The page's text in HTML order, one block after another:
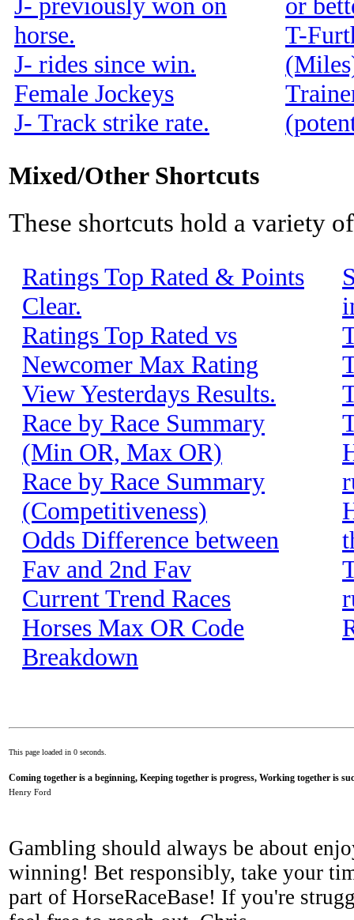
J- previously won on
horse.
J- rides since win.
Female Jockeys
J- Track strike rate.
or
T-
Mixed/Other Shortcuts
These shortcuts hold a variety
Ratings Top Rated & Points
Clear.
Ratings Top Rated vs
Newcomer Max Rating
View Yesterdays Results.
Race by Race Summary
(Min OR, Max OR)
Race by Race Summary
(Competitiveness)
Odds Difference between
Fav and 2nd Fav
Current Trend Races
Horses Max OR Code
Breakdown
This page loaded in 0 seconds.
Coming together is a beginning, Keeping together is progress, Working together is
Henry Ford
Gambling should always be about
winning! Bet responsibly, take your
part of HorseRaceBase! If you're